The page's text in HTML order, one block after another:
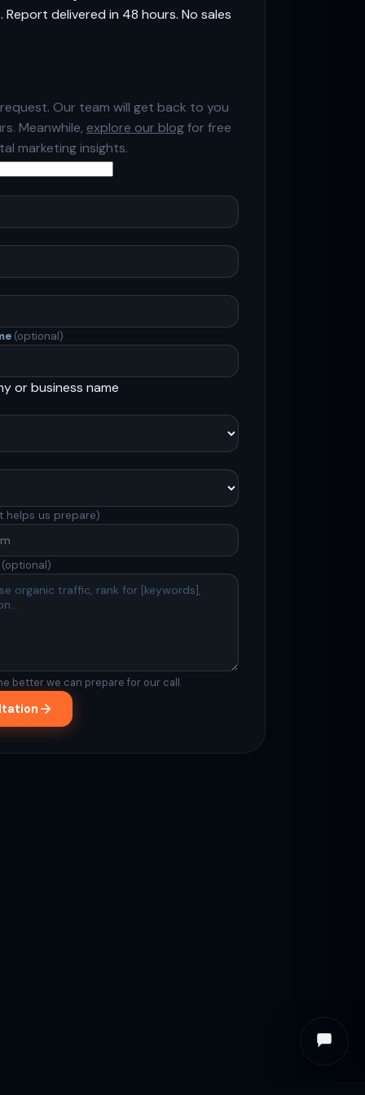
Report delivered in 48 hours. No sales
Our team will get back to you
Meanwhile, explore our blogfor free
marketing insights.
(optional)
or business name
helps us prepare)
(optional)
better we can prepare for our call.
Online